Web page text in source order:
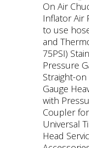
On Air
Inflator Air
to use
and
75PSI)
Pressure
Straight-on
Gauge
with
Coupler
Universal
Head